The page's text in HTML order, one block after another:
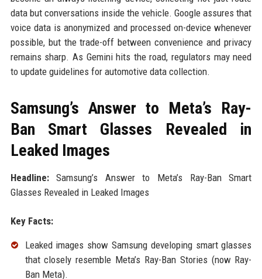
data but conversations inside the vehicle. Google assures that
voice data is anonymized and processed on-device whenever
possible, but the trade-off between convenience and privacy
remains sharp. As Gemini hits the road, regulators may need
to update guidelines for automotive data collection.
Samsung’s Answer to Meta’s Ray-
Ban Smart Glasses Revealed in
Leaked Images
Headline:Samsung’s Answer to Meta’s Ray-Ban Smart
Glasses Revealed in Leaked Images
Key Facts:
Leaked images show Samsung developing smart glasses
that closely resemble Meta’s Ray-Ban Stories (now Ray-
Ban Meta).